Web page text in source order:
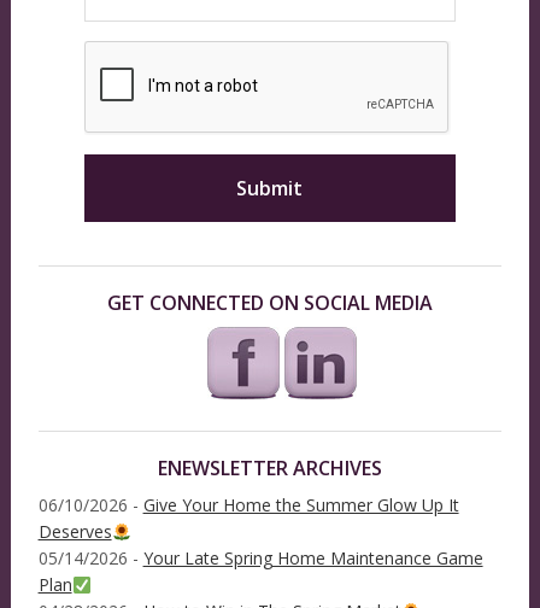
GET CONNECTED ON SOCIAL MEDIA
ENEWSLETTER ARCHIVES
06/10/2026 - Give Your Home the Summer Glow Up It
Deserves
05/14/2026 - Your Late Spring Home Maintenance Game
Plan